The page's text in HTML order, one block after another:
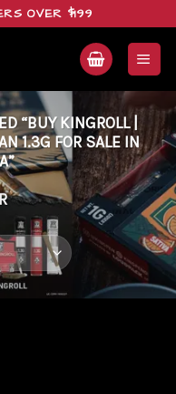
OVER $199
“BUY KINGROLL |
1.3G FOR SALE IN